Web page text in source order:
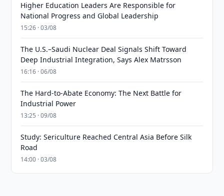
Higher Education Leaders Are Responsible for
National Progress and Global Leadership
15:26 · 03/08
The U.S.–Saudi Nuclear Deal Signals Shift Toward
Deep Industrial Integration, Says Alex Matrsson
16:16 · 06/08
The Hard-to-Abate Economy: The Next Battle for
Industrial Power
13:25 · 09/08
Study: Sericulture Reached Central Asia Before Silk
Road
14:00 · 03/08